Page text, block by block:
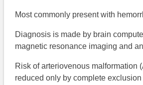
Most commonly present with
Diagnosis is made by brain
magnetic resonance imaging and
Risk of arteriovenous malformation
reduced only by complete exclusion